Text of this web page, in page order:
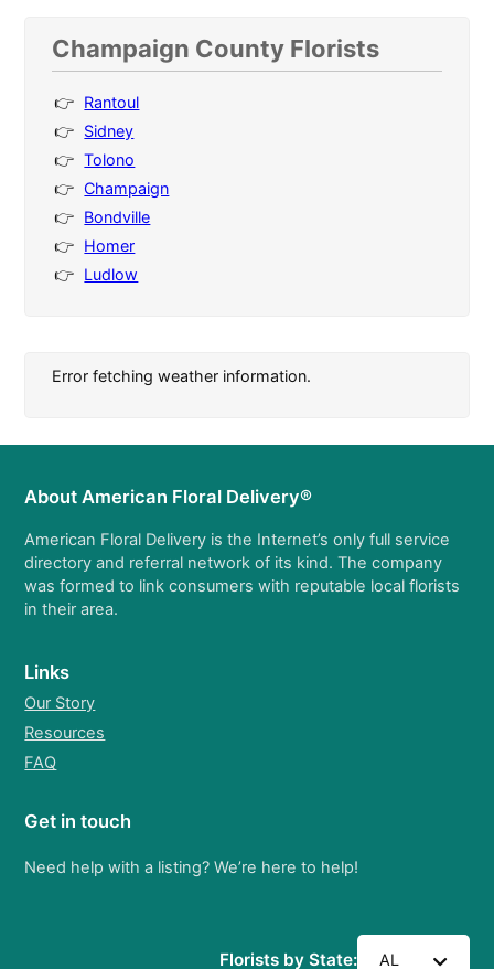
Champaign County Florists
Rantoul
Sidney
Tolono
Champaign
Bondville
Homer
Ludlow
Error fetching weather information.
About American Floral Delivery®
American Floral Delivery is the Internet’s only full service
directory and referral network of its kind. The company
was formed to link consumers with reputable local florists
in their area.
Links
Our Story
Resources
FAQ
Get in touch
Need help with a listing? We’re here to help!
Florists by State: AL